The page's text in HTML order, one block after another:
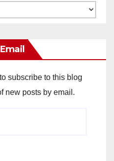
subscribe to this blog
new posts by email.